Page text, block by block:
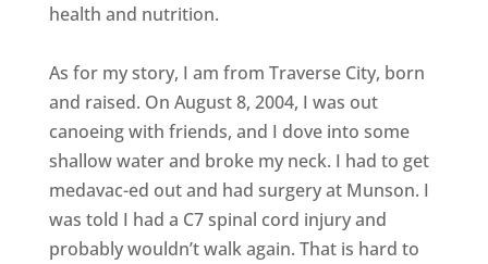
health and nutrition.
As for my story, I am from Traverse City, born
and raised. On August 8, 2004, I was out
canoeing with friends, and I dove into some
shallow water and broke my neck. I had to get
medavac-ed out and had surgery at Munson. I
was told I had a C7 spinal cord injury and
probably wouldn’t walk again. That is hard to